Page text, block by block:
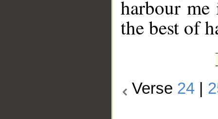
harbour
the best of
Verse 24